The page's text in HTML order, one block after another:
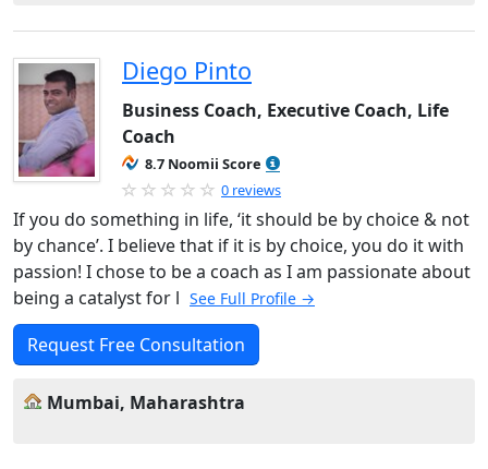
Diego Pinto
Business Coach, Executive Coach, Life
Coach
8.7 Noomii Score
0 reviews
If you do something in life, ‘it should be by choice & not
by chance’. I believe that if it is by choice, you do it with
passion! I chose to be a coach as I am passionate about
being a catalyst for l See Full Profile →
Request Free Consultation
Mumbai, Maharashtra